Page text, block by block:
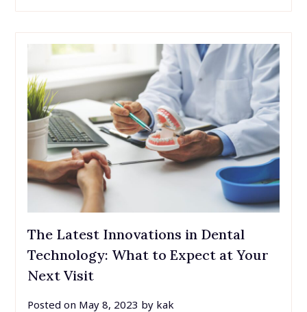
The Latest Innovations in Dental
Technology: What to Expect at Your
Next Visit
Posted on May 8, 2023 by kak